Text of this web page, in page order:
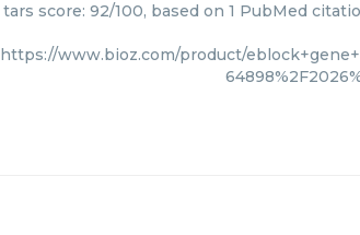
tars score: 92/100, based on 1 PubMed
https://www.bioz.com/product/